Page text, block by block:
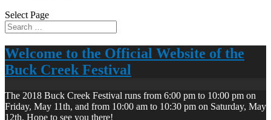
Select Page
Welcome to the Official Website of the
Buck Creek Festival
The 2018 Buck Creek Festival runs from 6:00 pm to 10:00 pm on
Friday, May 11th, and from 10:00 am to 10:30 pm on Saturday, May
12th. Hope to see you there!